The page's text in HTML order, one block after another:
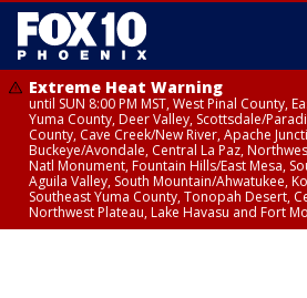
Extreme Heat Warning
until SUN 8:00 PM MST, West Pinal County,
Yuma County, Deer Valley, Scottsdale/
County, Cave Creek/New River, Apache
Buckeye/Avondale, Central La Paz,
Natl Monument, Fountain Hills/East Mesa,
Aguila Valley, South Mountain/Ahwatukee,
Southeast Yuma County, Tonopah Desert,
Northwest Plateau, Lake Havasu and Fort